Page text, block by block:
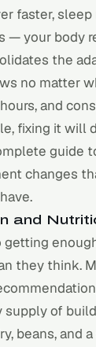
faster, sleep
— your body
the
no matter
and
fixing it will
guide
changes
and
they think.
of
beans, and